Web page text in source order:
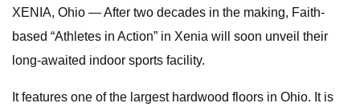
XENIA, Ohio — After two decades in the making, Faith-
based “Athletes in Action” in Xenia will soon unveil their
long-awaited indoor sports facility.
It features one of the largest hardwood floors in Ohio. It is